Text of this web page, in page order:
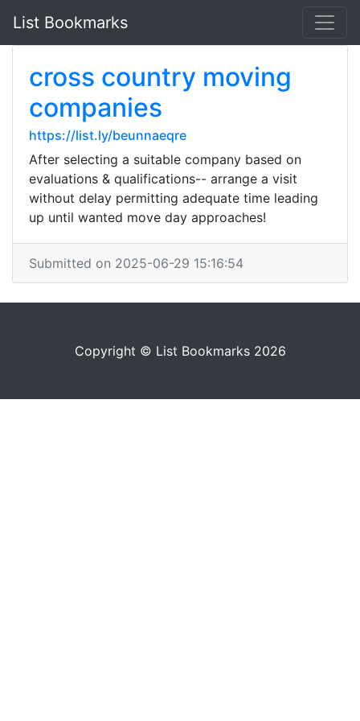
List Bookmarks
cross country moving
companies
https://list.ly/beunnaeqre
After selecting a suitable company based on
evaluations & qualifications-- arrange a visit
without delay permitting adequate time leading
up until wanted move day approaches!
Submitted on 2025-06-29 15:16:54
Copyright © List Bookmarks 2026